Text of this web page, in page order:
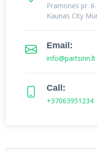
Pramonės pr.
Kaunas City
Email:
info@partsinn.lt
Call:
+37063951234